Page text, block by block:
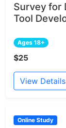
Survey for
Tool
Ages 18+
$25
View Details
Online Study